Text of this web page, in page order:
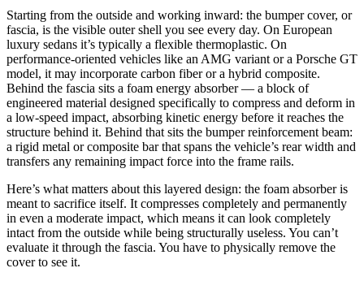
Starting from the outside and working inward: the bumper cover, or
fascia, is the visible outer shell you see every day. On European
luxury sedans it’s typically a flexible thermoplastic. On
performance-oriented vehicles like an AMG variant or a Porsche GT
model, it may incorporate carbon fiber or a hybrid composite.
Behind the fascia sits a foam energy absorber — a block of
engineered material designed specifically to compress and deform in
a low-speed impact, absorbing kinetic energy before it reaches the
structure behind it. Behind that sits the bumper reinforcement beam:
a rigid metal or composite bar that spans the vehicle’s rear width and
transfers any remaining impact force into the frame rails.
Here’s what matters about this layered design: the foam absorber is
meant to sacrifice itself. It compresses completely and permanently
in even a moderate impact, which means it can look completely
intact from the outside while being structurally useless. You can’t
evaluate it through the fascia. You have to physically remove the
cover to see it.